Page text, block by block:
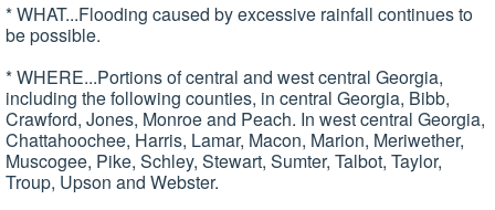
* WHAT...Flooding caused by excessive rainfall continues to
be possible.
* WHERE...Portions of central and west central Georgia,
including the following counties, in central Georgia, Bibb,
Crawford, Jones, Monroe and Peach. In west central Georgia,
Chattahoochee, Harris, Lamar, Macon, Marion, Meriwether,
Muscogee, Pike, Schley, Stewart, Sumter, Talbot, Taylor,
Troup, Upson and Webster.